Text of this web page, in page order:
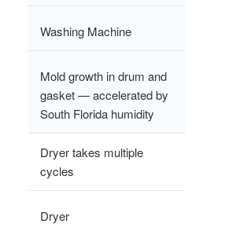
Washing Machine
Mold growth in drum and
gasket — accelerated by
South Florida humidity
Dryer takes multiple
cycles
Dryer